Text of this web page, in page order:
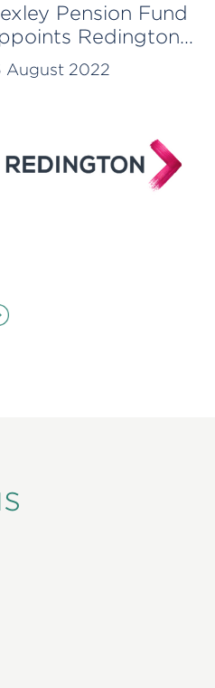
Pension Fund
Redington
drive forward
August 2022